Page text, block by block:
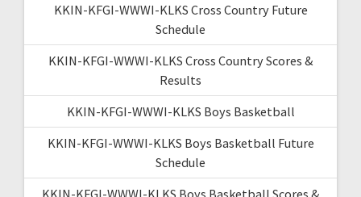
KKIN-KFGI-WWWI-KLKS Cross Country Future
Schedule
KKIN-KFGI-WWWI-KLKS Cross Country Scores &
Results
KKIN-KFGI-WWWI-KLKS Boys Basketball
KKIN-KFGI-WWWI-KLKS Boys Basketball Future
Schedule
KKIN-KFGI-WWWI-KLKS Boys Basketball Scores &